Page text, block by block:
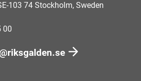
103 74 Stockholm, Sweden
00